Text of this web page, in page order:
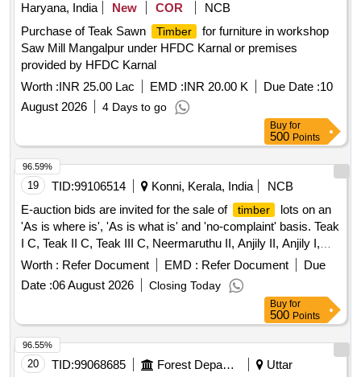
Haryana, India
New COR
NCB
Purchase of Teak Sawn
Timber
for furniture in workshop
Saw Mill Mangalpur under HFDC Karnal or premises
provided by HFDC Karnal
Worth :INR 25.00 Lac EMD :INR 20.00 K Due Date :10
August 2026
4 Days to go
Buy for
500 Points
19 TID:99106514 Konni, Kerala, India
NCB
E-auction bids are invited for the sale of
timber
lots on an
'As is where is', 'As is what is' and 'no-complaint' basis. Teak
I C, Teak II C, Teak III C, Neermaruthu II, Anjily II, Anjily I,
Perumaram I
Worth : Refer Document EMD : Refer Document
Due
Date :06 August 2026 Closing Today
96.59%
Buy for
500 Points
20 TID:99068685 Forest Departments
Uttar
96.55%